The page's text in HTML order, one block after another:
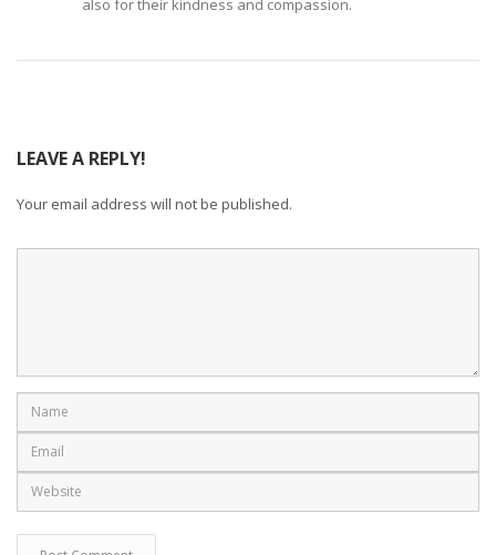
also for their kindness and compassion.
LEAVE A REPLY!
Your email address will not be published.